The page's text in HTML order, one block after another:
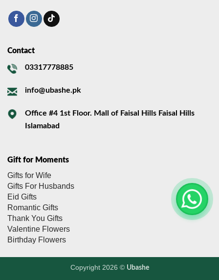
Contact
03317778885
info@ubashe.pk
Office #4 1st Floor. Mall of Faisal Hills Faisal Hills
Islamabad
Gift for Moments
Gifts for Wife
Gifts For Husbands
Eid Gifts
Romantic Gifts
Thank You Gifts
Valentine Flowers
Birthday Flowers
Copyright 2026 © Ubashe